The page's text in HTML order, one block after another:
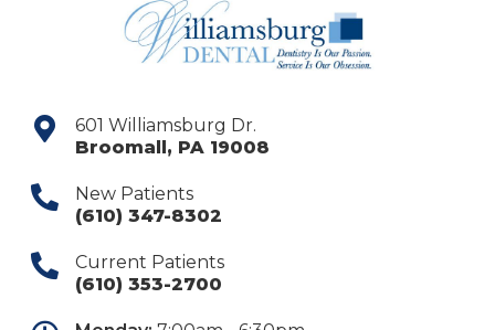
601 Williamsburg Dr.
Broomall, PA 19008
New Patients
(610) 347-8302
Current Patients
(610) 353-2700